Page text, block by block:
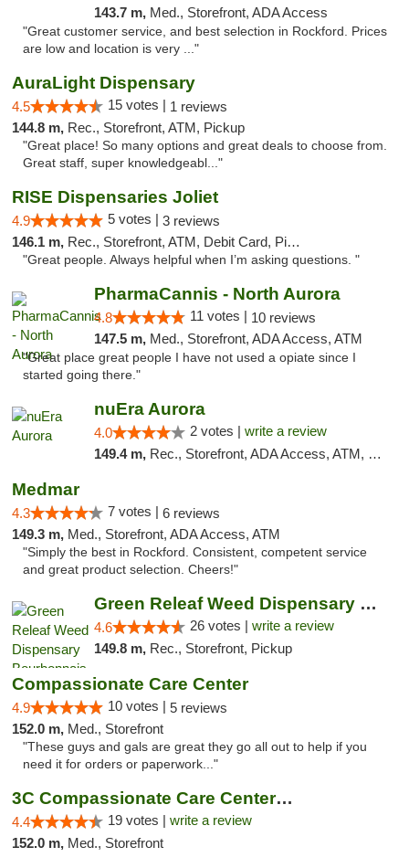
143.7 m, Med., Storefront, ADA Access
"Great customer service, and best selection in Rockford. Prices
are low and location is very ..."
AuraLight Dispensary
4.5 15 votes | 1 reviews
144.8 m, Rec., Storefront, ATM, Pickup
"Great place! So many options and great deals to choose from.
Great staff, super knowledgeabl..."
RISE Dispensaries Joliet
4.9 5 votes | 3 reviews
146.1 m, Rec., Storefront, ATM, Debit Card, Pickup
"Great people. Always helpful when I’m asking questions. "
PharmaCannis - North Aurora
4.8 11 votes | 10 reviews
147.5 m, Med., Storefront, ADA Access, ATM
"Great place great people I have not used a opiate since I
started going there."
nuEra Aurora
4.0 2 votes | write a review
149.4 m, Rec., Storefront, ADA Access, ATM, Debit Card, Pickup
Medmar
4.3 7 votes | 6 reviews
149.3 m, Med., Storefront, ADA Access, ATM
"Simply the best in Rockford. Consistent, competent service
and great product selection. Cheers!"
Green Releaf Weed Dispensary Bourbonnais
4.6 26 votes | write a review
149.8 m, Rec., Storefront, Pickup
Compassionate Care Center
4.9 10 votes | 5 reviews
152.0 m, Med., Storefront
"These guys and gals are great they go all out to help if you
need it for orders or paperwork..."
3C Compassionate Care Centers - Naperville
4.4 19 votes | write a review
152.0 m, Med., Storefront